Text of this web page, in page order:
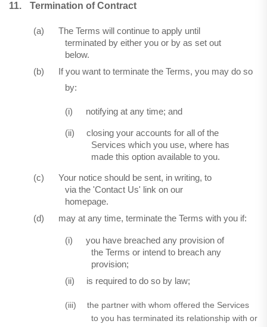
11. Termination of Contract
(a)
The Terms will continue to apply until
terminated by either you or by as set out
below.
(b)
If you want to terminate the Terms, you may do so
by:
(i) notifying at any time; and
(ii)
closing your accounts for all of the
Services which you use, where has
made this option available to you.
(c)
Your notice should be sent, in writing, to
via the 'Contact Us' link on our
homepage.
(d)
may at any time, terminate the Terms with you if:
(i)
you have breached any provision of
the Terms or intend to breach any
provision;
(ii)
is required to do so by law;
(iii)
the partner with whom offered the Services
to you has terminated its relationship with or